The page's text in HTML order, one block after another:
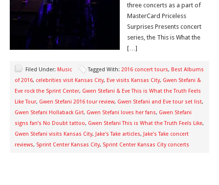
three concerts as a part of
MasterCard Priceless
Surprises Presents concert
series, the This is What the
[…]
Filed Under: Music Tagged With: 2016 concert tours, Best Albums
of 2016, celebrities visit Kansas City, Eve visits Kansas City, Gwen Stefani &
Eve rock the Sprint Center, Gwen Stefani & Eve This is What the Truth Feels
Like Tour, Gwen Stefani 2016 tour review, Gwen Stefani and Eve tour set list,
Gwen Stefani Hollaback Girl, Gwen Stefani loves her fans, Gwen Stefani
signs fan’s No Doubt tattoo, Gwen Stefani This is What the Truth Feels Like,
Gwen Stefani visits Kansas City, Jake's Take articles, Jake's Take concert
reviews, Sprint Center Kansas City, Sprint Center Kansas City concerts